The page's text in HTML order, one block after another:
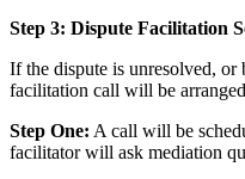
Step 3: Dispute Facilitation
If the dispute is unresolved, or
facilitation call will be
Step One: A call will be
facilitator will ask mediation